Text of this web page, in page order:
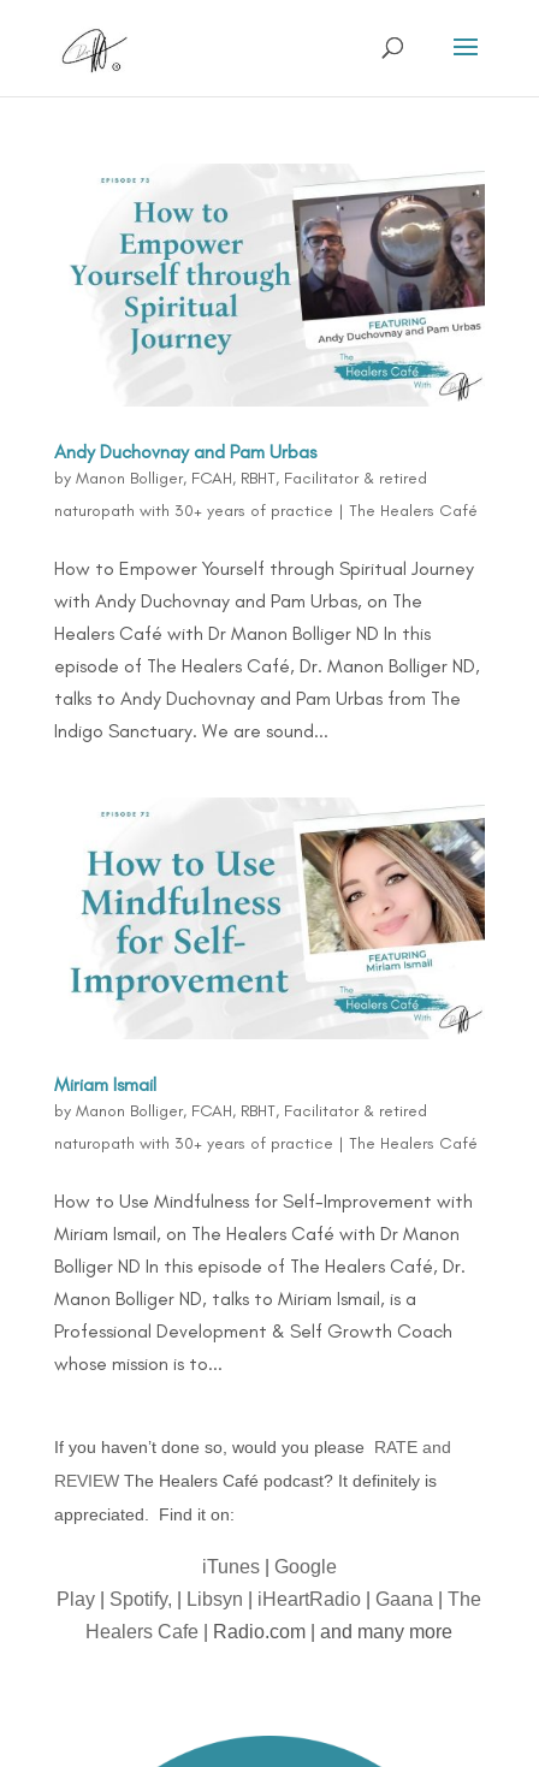
Andy Duchovnay and Pam Urbas
by Manon Bolliger, FCAH, RBHT, Facilitator & retired
naturopath with 30+ years of practice | The Healers Café
How to Empower Yourself through Spiritual Journey
with Andy Duchovnay and Pam Urbas, on The
Healers Café with Dr Manon Bolliger ND In this
episode of The Healers Café, Dr. Manon Bolliger ND,
talks to Andy Duchovnay and Pam Urbas from The
Indigo Sanctuary. We are sound...
Miriam Ismail
by Manon Bolliger, FCAH, RBHT, Facilitator & retired
naturopath with 30+ years of practice | The Healers Café
How to Use Mindfulness for Self-Improvement with
Miriam Ismail, on The Healers Café with Dr Manon
Bolliger ND In this episode of The Healers Café, Dr.
Manon Bolliger ND, talks to Miriam Ismail, is a
Professional Development & Self Growth Coach
whose mission is to...
If you haven’t done so, would you please RATE and
REVIEWThe Healers Café podcast? It definitely is
appreciated. Find it on:
iTunes| Google
Play
Spotify, Libsyn iHeartRadio |Gaana |The
Healers Cafe | Radio.com | and many more